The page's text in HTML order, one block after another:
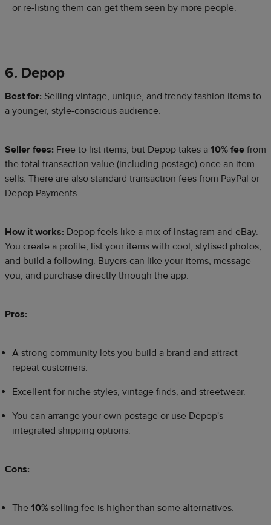
or re-listing them can get them seen by more people.
6. Depop
Best for: Selling vintage, unique, and trendy fashion items to
a younger, style-conscious audience.
Seller fees: Free to list items, but Depop takes a 10% fee from
the total transaction value (including postage) once an item
sells. There are also standard transaction fees from PayPal or
Depop Payments.
How it works: Depop feels like a mix of Instagram and eBay.
You create a profile, list your items with cool, stylised photos,
and build a following. Buyers can like your items, message
you, and purchase directly through the app.
Pros:
A strong community lets you build a brand and attract
repeat customers.
Excellent for niche styles, vintage finds, and streetwear.
You can arrange your own postage or use Depop's
integrated shipping options.
Cons:
The 10% selling fee is higher than some alternatives.